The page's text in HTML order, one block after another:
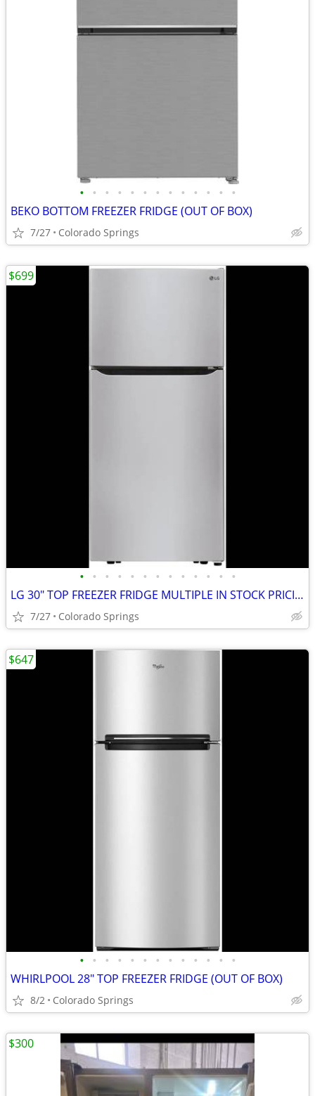
• • • • • • • • • • • • •
BEKO BOTTOM FREEZER FRIDGE (OUT OF BOX)
7/27 Colorado Springs
• • • • • • • • • • • • •
LG 30" TOP FREEZER FRIDGE MULTIPLE IN STOCK PRICING VARIOUS IN AD
7/27 Colorado Springs
$699
• • • • • • • • • • • • •
WHIRLPOOL 28" TOP FREEZER FRIDGE (OUT OF BOX)
8/2 Colorado Springs
$647
$300